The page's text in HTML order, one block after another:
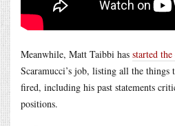
Meanwhile, Matt Taibbi has started
Scaramucci’s job, listing all the
fired, including his past statements
positions.